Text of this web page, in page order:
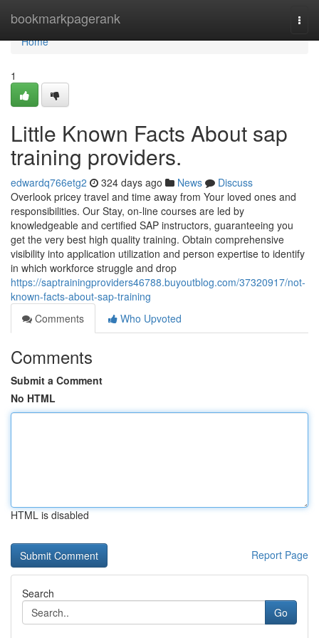
bookmarkpagerank
Home
Home
1
Little Known Facts About sap
training providers.
edwardq766etg2 324 days ago News
Discuss
Overlook pricey travel and time away from Your loved ones and
responsibilities. Our Stay, on-line courses are led by
knowledgeable and certified SAP instructors, guaranteeing you
get the very best high quality training. Obtain comprehensive
visibility into application utilization and person expertise to identify
in which workforce struggle and drop
https://saptrainingproviders46788.buyoutblog.com/37320917/not-
known-facts-about-sap-training
Comments
Who Upvoted
Comments
Submit a Comment
No HTML
HTML is disabled
Report Page
Search
Go